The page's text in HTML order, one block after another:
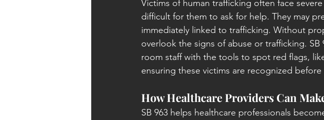
Victims of human trafficking often face
difficult for them to ask for help. They may
immediately linked to trafficking. Without
overlook the signs of abuse or trafficking.
room staff with the tools to spot red flags,
ensuring these victims are recognized
How Healthcare Providers Can
SB 963 helps healthcare professionals